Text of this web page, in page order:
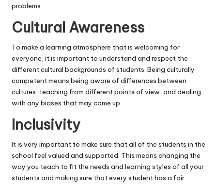
problems.
Cultural Awareness
To make a learning atmosphere that is welcoming for
everyone, it is important to understand and respect the
different cultural backgrounds of students. Being culturally
competent means being aware of differences between
cultures, teaching from different points of view, and dealing
with any biases that may come up.
Inclusivity
It is very important to make sure that all of the students in the
school feel valued and supported. This means changing the
way you teach to fit the needs and learning styles of all your
students and making sure that every student has a fair